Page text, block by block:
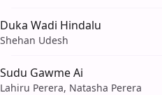
Duka Wadi Hindalu
Shehan Udesh
Sudu Gawme Ai
Lahiru Perera, Natasha Perera